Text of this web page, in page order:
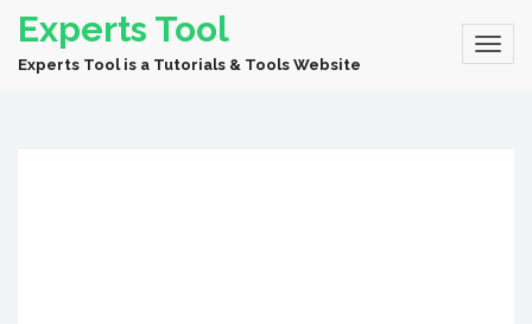
Experts Tool
Experts Tool is a Tutorials & Tools Website